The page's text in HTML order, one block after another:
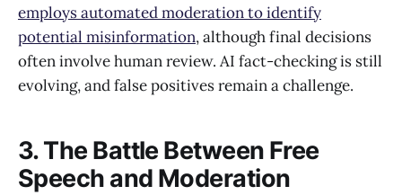
employs automated moderation to identify
potential misinformation, although final decisions
often involve human review. AI fact-checking is still
evolving, and false positives remain a challenge.
3. The Battle Between Free
Speech and Moderation